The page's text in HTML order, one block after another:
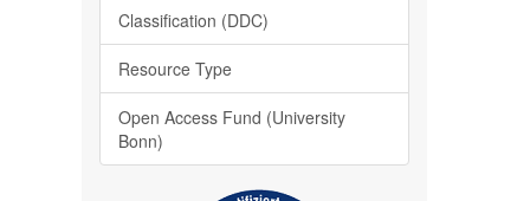
Classification (DDC)
Resource Type
Open Access Fund (University
Bonn)